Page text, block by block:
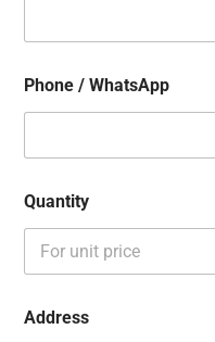
Phone / WhatsApp
Quantity
Address